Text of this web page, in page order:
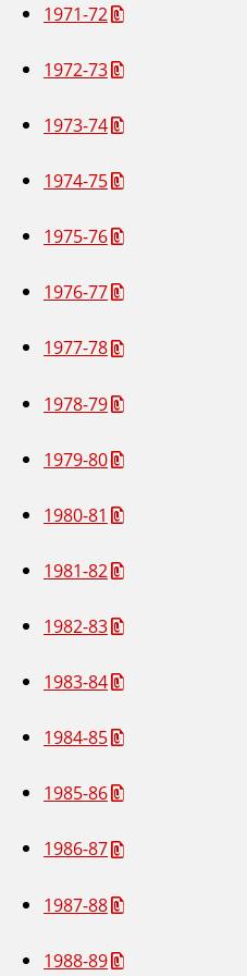
1971-72
1972-73
1973-74
1974-75
1975-76
1976-77
1977-78
1978-79
1979-80
1980-81
1981-82
1982-83
1983-84
1984-85
1985-86
1986-87
1987-88
1988-89